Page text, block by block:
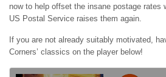
now to help offset the insane postage rates
US Postal Service raises them again.
If you are not already suitably motivated,
Corners’ classics on the player below!